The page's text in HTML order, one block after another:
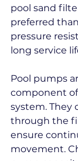
pool sand
preferred
pressure
long service
Pool pumps
component
system. They
through the
ensure
movement.